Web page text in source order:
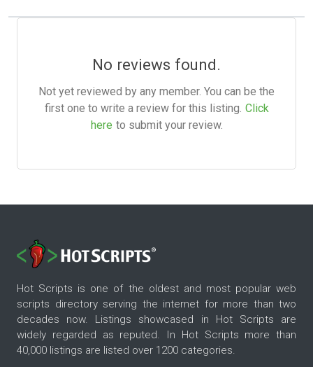
No reviews found.
Not yet reviewed by any member. You can be the
first one to write a review for this listing. Click
here to submit your review.
Hot Scripts is one of the oldest and most popular web
scripts directory serving the internet for more than two
decades now. Listings showcased in Hot Scripts are
widely regarded as reputed. In Hot Scripts more than
40,000 listings are listed over 1200 categories.